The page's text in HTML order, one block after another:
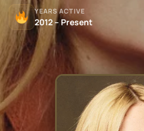
YEARS ACTIVE
2012 – Present